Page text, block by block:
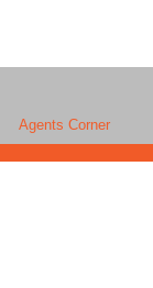
Agents Corner